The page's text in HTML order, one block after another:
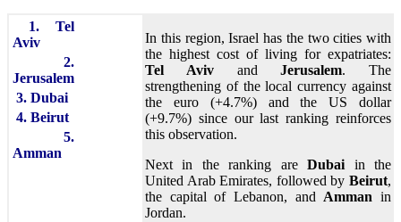
1. Tel
Aviv
2.
Jerusalem
3. Dubai
4. Beirut
5.
Amman
In this region, Israel has the two cities with
the highest cost of living for expatriates:
Tel AvivandJerusalem. The
strengthening of the local currency against
the euro (+4.7%) and the US dollar
(+9.7%) since our last ranking reinforces
this observation.
Next in the ranking areDubai in the
United Arab Emirates, followed by Beirut,
the capital of Lebanon, and Amman in
Jordan.